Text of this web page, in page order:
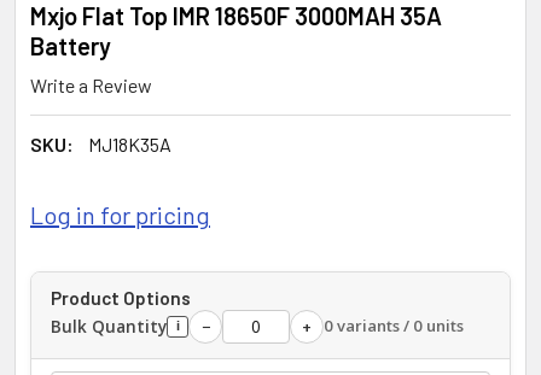
Mxjo Flat Top IMR 18650F 3000MAH 35A
Battery
Write a Review
SKU: MJ18K35A
Log in for pricing
Product Options
Bulk Quantity i − + 0 variants / 0 units